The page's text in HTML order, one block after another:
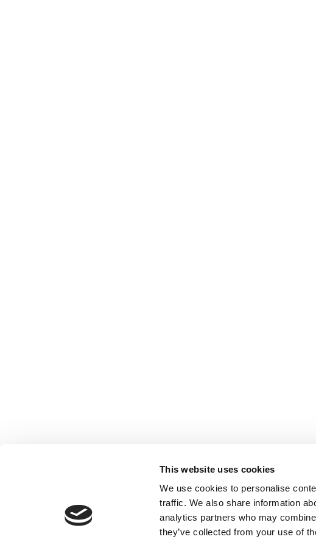
This website uses cookies
We use cookies to personalise
traffic. We also share information
analytics partners who may
they’ve collected from your use of